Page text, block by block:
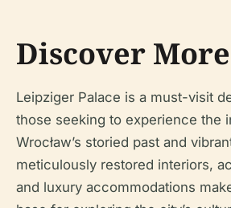
Discover More
Leipziger Palace is a must-visit
those seeking to experience the
Wrocław’s storied past and
meticulously restored interiors,
and luxury accommodations